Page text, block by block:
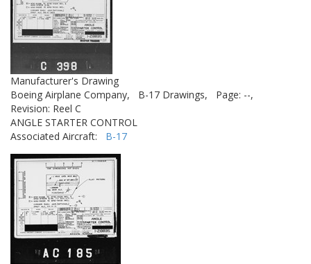
Manufacturer's Drawing
Boeing Airplane Company,
B-17 Drawings,
Page: --,
Revision: Reel C
ANGLE STARTER CONTROL
Associated Aircraft: B-17